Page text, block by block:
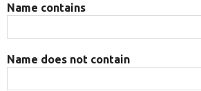
Name contains
Name does not contain